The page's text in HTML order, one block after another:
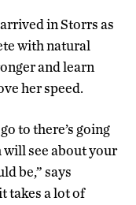
in Storrs as
with natural
and learn
her speed.
to there’s going
will see about your
be,” says
takes a lot of